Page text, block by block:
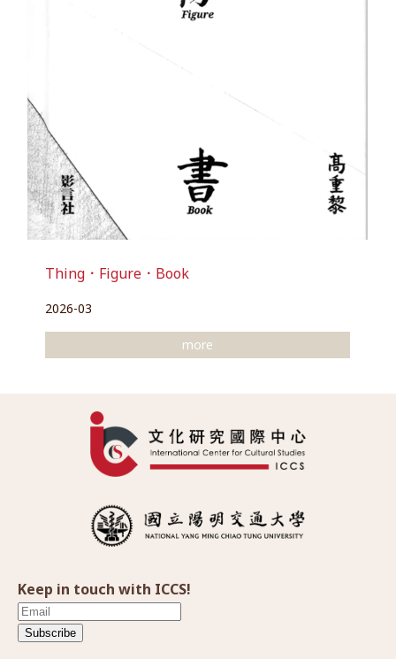
Thing．Figure．Book
2026-03
more
Keep in touch with ICCS!
Subscribe